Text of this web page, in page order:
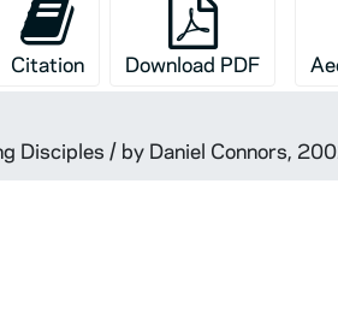
Citation Download PDF
Disciples / by Daniel Connors,